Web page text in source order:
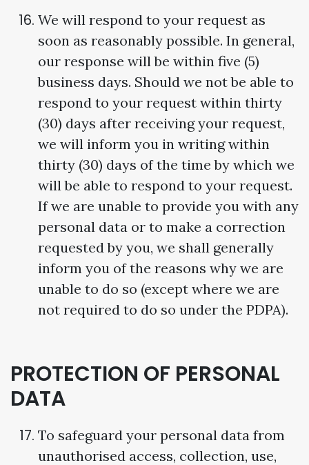
We will respond to your request as
soon as reasonably possible. In general,
our response will be within five (5)
business days. Should we not be able to
respond to your request within thirty
(30) days after receiving your request,
we will inform you in writing within
thirty (30) days of the time by which we
will be able to respond to your request.
If we are unable to provide you with any
personal data or to make a correction
requested by you, we shall generally
inform you of the reasons why we are
unable to do so (except where we are
not required to do so under the PDPA).
PROTECTION OF PERSONAL
DATA
To safeguard your personal data from
unauthorised access, collection, use,